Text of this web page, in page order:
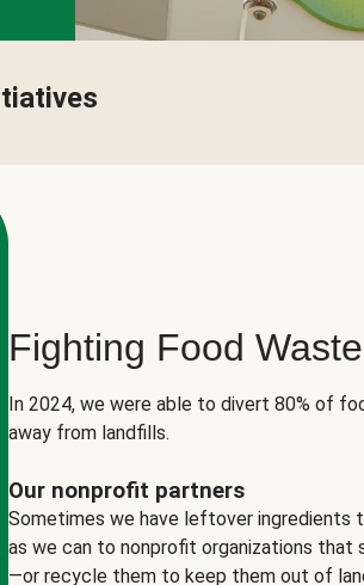
Fighting Food Waste
In 2024, we were able to divert 80% of
away from landfills.
Our nonprofit partners
Sometimes we have leftover ingredients
as we can to nonprofit organizations
—or recycle them to keep them out of